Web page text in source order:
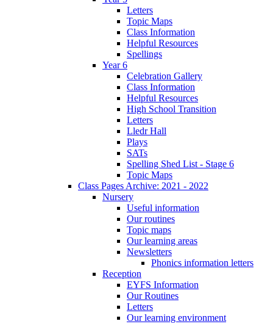
Letters
Topic Maps
Class Information
Helpful Resources
Spellings
Year 6
Celebration Gallery
Class Information
Helpful Resources
High School Transition
Letters
Lledr Hall
Plays
SATs
Spelling Shed List - Stage 6
Topic Maps
Class Pages Archive: 2021 - 2022
Nursery
Useful information
Our routines
Topic maps
Our learning areas
Newsletters
Phonics information letters
Reception
EYFS Information
Our Routines
Letters
Our learning environment